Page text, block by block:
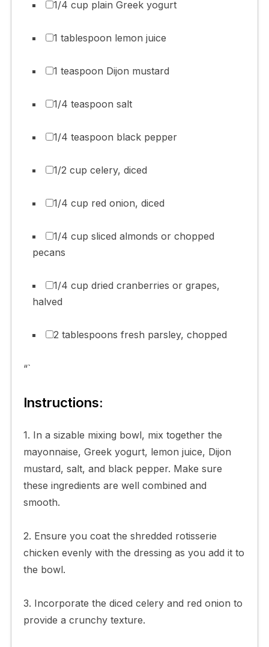
1/4 cup plain Greek yogurt
1 tablespoon lemon juice
1 teaspoon Dijon mustard
1/4 teaspoon salt
1/4 teaspoon black pepper
1/2 cup celery, diced
1/4 cup red onion, diced
1/4 cup sliced almonds or chopped
pecans
1/4 cup dried cranberries or grapes,
halved
2 tablespoons fresh parsley, chopped
“`
Instructions:
1. In a sizable mixing bowl, mix together the
mayonnaise, Greek yogurt, lemon juice, Dijon
mustard, salt, and black pepper. Make sure
these ingredients are well combined and
smooth.
2. Ensure you coat the shredded rotisserie
chicken evenly with the dressing as you add it to
the bowl.
3. Incorporate the diced celery and red onion to
provide a crunchy texture.